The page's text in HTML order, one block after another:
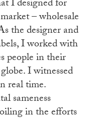
I designed for
– wholesale
the designer and
I worked with
people in their
I witnessed
real time.
sameness
in the efforts